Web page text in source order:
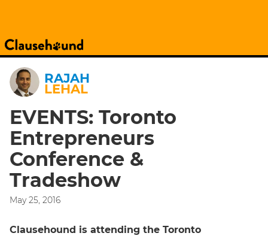
RAJAH
LEHAL
EVENTS: Toronto
Entrepreneurs
Conference &
Tradeshow
May 25, 2016
Clausehound is attending the Toronto